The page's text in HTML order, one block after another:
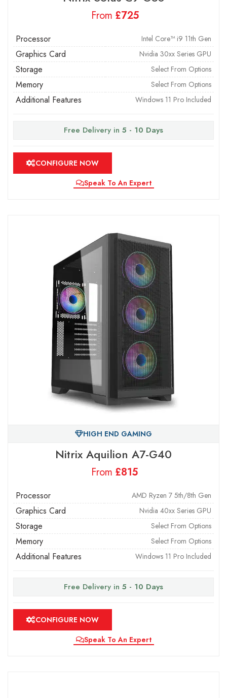
From £
Processor Intel Core™ i9 11th Gen
Graphics Card Nvidia 30xx Series GPU
Storage Select From Options
Memory Select From Options
Additional Features Windows 11 Pro Included
Free Delivery in 5 - 10 Days
CONFIGURE NOW
Speak To An Expert
HIGH END GAMING
Nitrix Aquilion A7-G40
From £
Processor AMD Ryzen 7 5th/8th Gen
Graphics Card Nvidia 40xx Series GPU
Storage Select From Options
Memory Select From Options
Additional Features Windows 11 Pro Included
Free Delivery in 5 - 10 Days
CONFIGURE NOW
Speak To An Expert